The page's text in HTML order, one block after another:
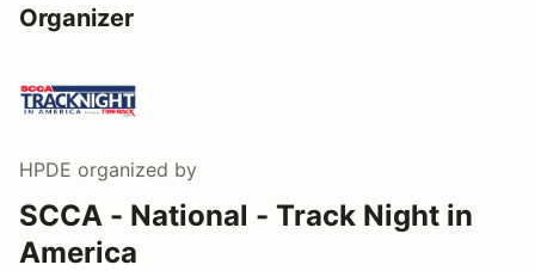
Organizer
HPDE organized by
SCCA - National - Track Night in
America